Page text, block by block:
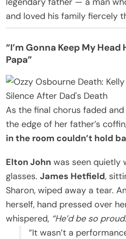
and loved his family fiercely
“I’m Gonna Keep My Head
Papa”
As the final chorus faded
the edge of her father’s
in the room couldn’t hold
Elton John was seen quietly
glasses. James Hetfield,
Sharon, wiped away a tear.
herself, hand pressed over
whispered, “He’d be so
“It wasn’t a